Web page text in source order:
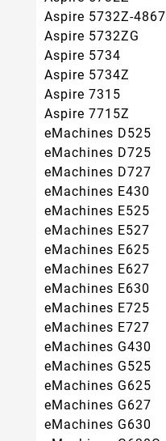
Aspire 5732Z-4867
Aspire 5732ZG
Aspire 5734
Aspire 5734Z
Aspire 7315
Aspire 7715Z
eMachines D525
eMachines D725
eMachines D727
eMachines E430
eMachines E525
eMachines E527
eMachines E625
eMachines E627
eMachines E630
eMachines E725
eMachines E727
eMachines G430
eMachines G525
eMachines G625
eMachines G627
eMachines G630